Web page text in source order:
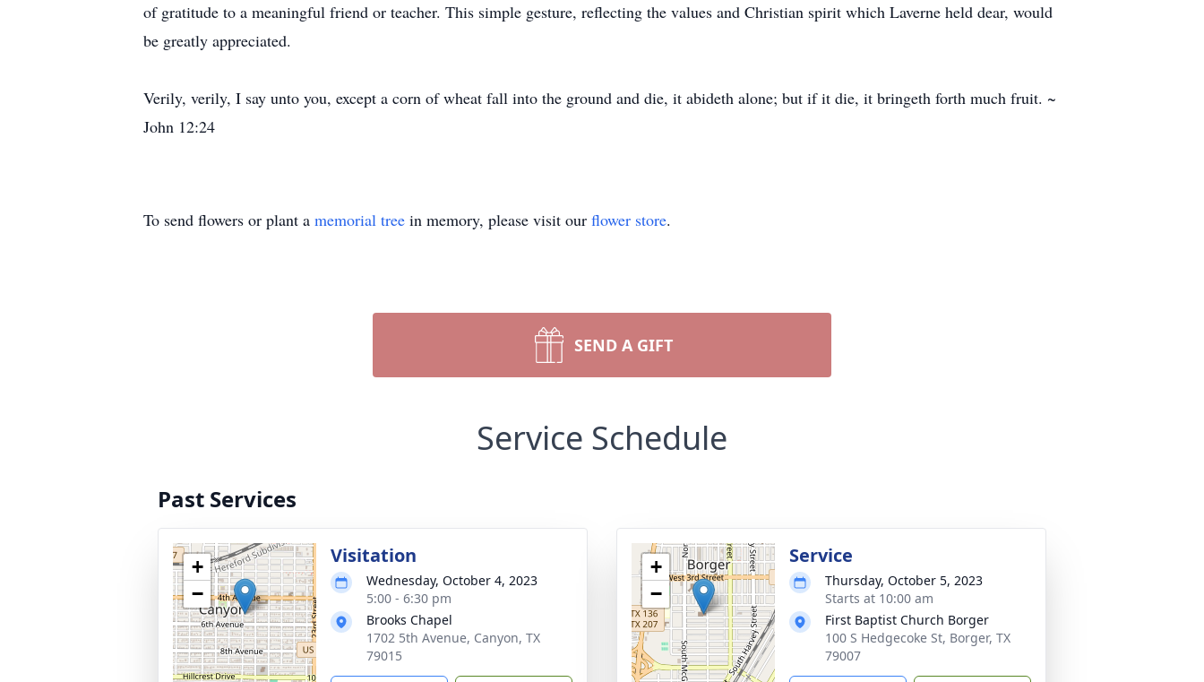
of gratitude to a meaningful friend or teacher. This simple gesture, reflecting the values and Christian spirit which Laverne held dear, would
be greatly appreciated.
Verily, verily, I say unto you, except a corn of wheat fall into the ground and die, it abideth alone; but if it die, it bringeth forth much fruit. ~
John 12:24
To send flowers or plant a memorial tree in memory, please visit our flower store.
SEND A GIFT
Service Schedule
Past Services
+
−
Visitation
Wednesday, October 4, 2023
5:00 - 6:30 pm
Brooks Chapel
1702 5th Avenue, Canyon, TX
79015
+
−
Service
Thursday, October 5, 2023
Starts at 10:00 am
First Baptist Church Borger
100 S Hedgecoke St, Borger, TX
79007